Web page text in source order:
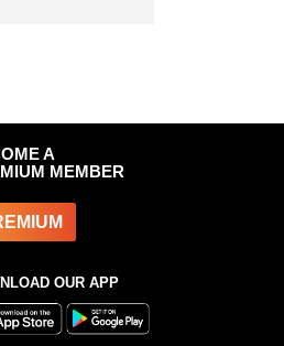
A
MEMBER
OUR APP